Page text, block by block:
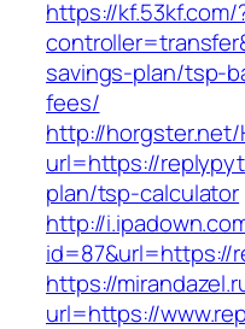
https://kf.53kf.com/
savings-plan/tsp-
fees/
http://
url=https://
plan/tsp-calculator
http://
id=87&url=https://
https://
url=https://